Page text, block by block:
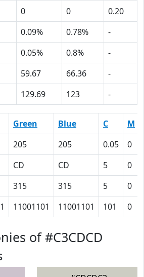
0 0
0.20
0.09% 0.78%
-
0.05% 0.8%
-
59.67 66.36
-
129.69 123 -
Green Blue C M
205 205 0.05 0
CD CD 5 0
315 315 5 0
11001101 11001101 101 0
of #C3CDCD